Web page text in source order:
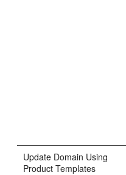
Update Domain Using
Product Templates